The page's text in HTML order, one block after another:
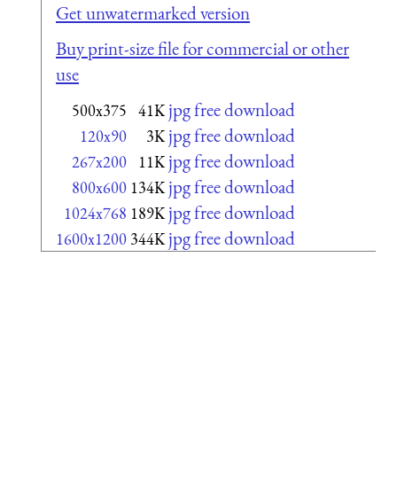
Get unwatermarked version
Buy print-size file for commercial or other
use
500x375 41K jpg free download
120x90 3K jpg free download
267x200 11K jpg free download
800x600 134K jpg free download
1024x768 189K jpg free download
1600x1200 344K jpg free download